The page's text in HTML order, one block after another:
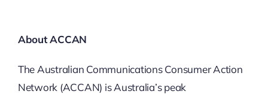
About ACCAN
The Australian Communications Consumer Action
Network (ACCAN) is Australia’s peak